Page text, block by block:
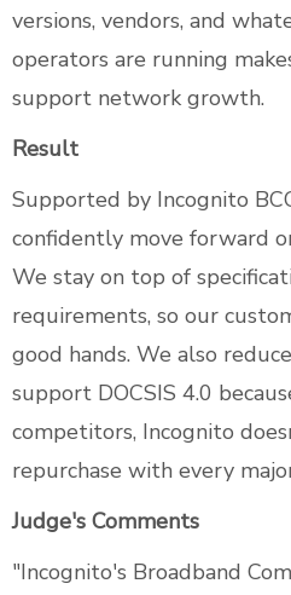
versions, vendors, and
operators are running
support network growth.
Result
Supported by Incognito
confidently move forward
We stay on top of
requirements, so our
good hands. We also
support DOCSIS 4.0
competitors, Incognito
repurchase with every
Judge's Comments
"Incognito's Broadband